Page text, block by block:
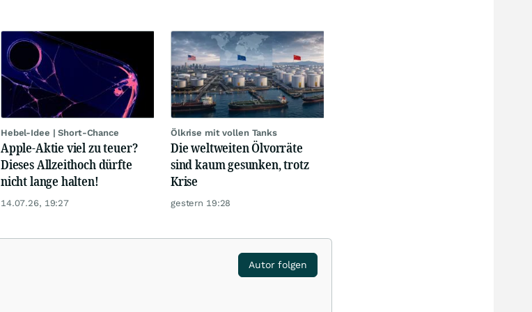
Hebel-Idee | Short-Chance
Apple-Aktie viel zu teuer?
Dieses Allzeithoch dürfte
nicht lange halten!
14.07.26, 19:27
Ölkrise mit vollen Tanks
Die weltweiten Ölvorräte
sind kaum gesunken, trotz
Krise
gestern 19:28
Autor folgen